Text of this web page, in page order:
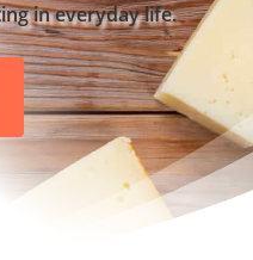
in everyday life.